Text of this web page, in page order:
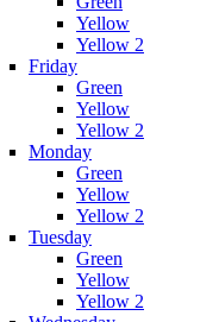
Yellow
Yellow 2
Friday
Green
Yellow
Yellow 2
Monday
Green
Yellow
Yellow 2
Tuesday
Green
Yellow
Yellow 2